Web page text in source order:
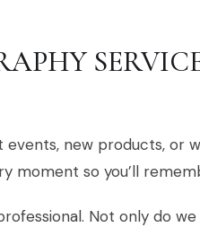
events, new products, or
moment so you’ll
Not only do